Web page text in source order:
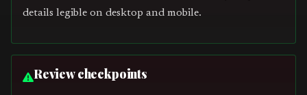
details legible on desktop and mobile.
Review checkpoints